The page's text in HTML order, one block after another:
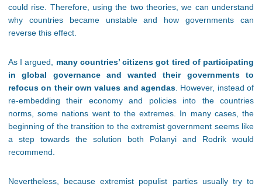
could rise. Therefore, using the two theories, we can understand
why countries became unstable and how governments can
reverse this effect.
As I argued, many countries’ citizens got tired of participating
in global governance and wanted their governments to
refocus on their own values and agendas. However, instead of
re-embedding their economy and policies into the countries
norms, some nations went to the extremes. In many cases, the
beginning of the transition to the extremist government seems like
a step towards the solution both Polanyi and Rodrik would
recommend.
Nevertheless, because extremist populist parties usually try to